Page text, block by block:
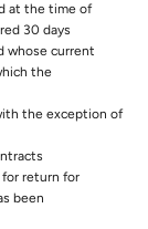
at the time of
30 days
whose current
the
the exception of
return for
been